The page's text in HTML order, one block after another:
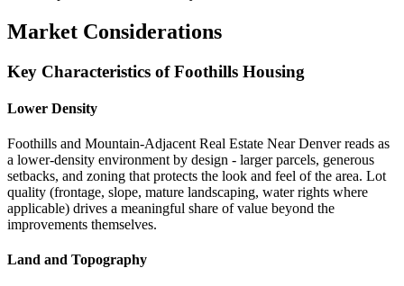
Market Considerations
Key Characteristics of Foothills Housing
Lower Density
Foothills and Mountain-Adjacent Real Estate Near Denver reads as
a lower-density environment by design - larger parcels, generous
setbacks, and zoning that protects the look and feel of the area. Lot
quality (frontage, slope, mature landscaping, water rights where
applicable) drives a meaningful share of value beyond the
improvements themselves.
Land and Topography